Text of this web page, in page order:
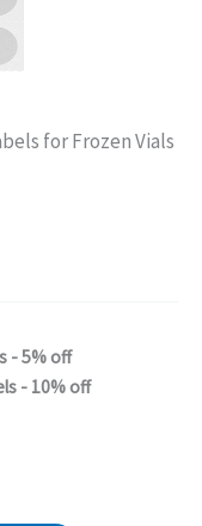
for Frozen Vials
- 5% off
- 10% off